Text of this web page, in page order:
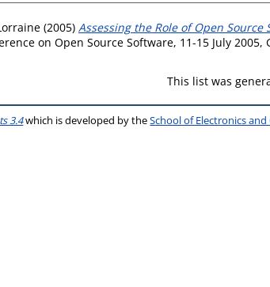
(2005) Assessing the Role of Open
on Open Source Software, 11-15 July 2005,
This list was
3.4which is developed by theSchool of Electronics